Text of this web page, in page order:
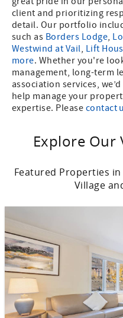
client and prioritizing
detail. Our portfolio
such as Borders Lodge,
Westwind at Vail, Lift
more. Whether you're
management, long-term
association services,
help manage your
expertise. Please contact
Explore Our
Featured Properties in
Village